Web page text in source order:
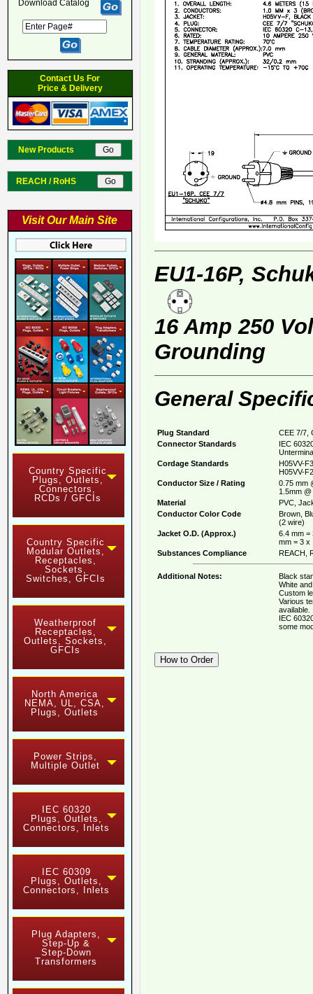
Download Catalog
Contact Us For
Price & Delivery
New Products
REACH / RoHS
Visit Our Main Site
Country Specific
Plugs, Outlets,
Connectors,
RCDs / GFCIs
Country Specific
Modular Outlets,
Receptacles,
Sockets,
Switches, GFCIs
Weatherproof
Receptacles,
Outlets, Sockets,
GFCIs
North America
NEMA, UL, CSA,
Plugs, Outlets
Power Strips,
Multiple Outlet
IEC 60320
Plugs, Outlets,
Connectors, Inlets
IEC 60309
Plugs, Outlets,
Connectors, Inlets
Plug Adapters,
Step-Up &
Step-Down
Transformers
EU1-16P,
16 Amp 250
Grounding
General
Plug Standard
CEE 7/7,
Connector Standards
IEC
Cordage Standards
H05VV-
H05VV-
Conductor Size / Rating
0.75 mm
1.5mm
Material
PVC,
Conductor Color Code
Brown,
(2 wire)
Jacket O.D. (Approx.)
6.4 mm =
mm = 3 x
Substances Compliance
REACH,
Additional Notes:
Black
White
Custom
Various
available.
IEC
some